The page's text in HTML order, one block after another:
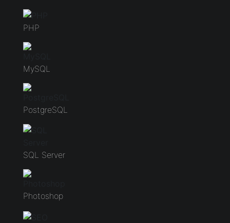
PHP
MySQL
PostgreSQL
SQL Server
Photoshop